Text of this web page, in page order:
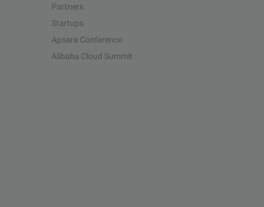
Partners
Startups
Apsara Conference
Alibaba Cloud Summit